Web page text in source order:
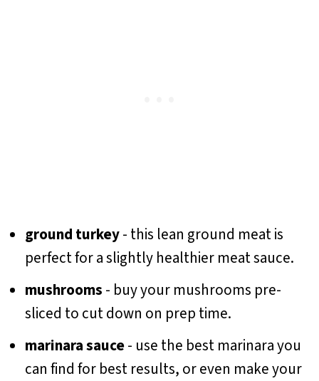
ground turkey- this lean ground meat is
perfect for a slightly healthier meat sauce.
mushrooms - buy your mushrooms pre-
sliced to cut down on prep time.
marinara sauce- use the best marinara you
can find for best results, or even make your